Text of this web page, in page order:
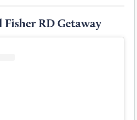
Fisher RD Getaway